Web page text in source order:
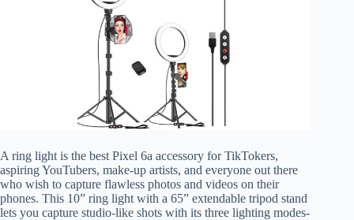
A ring light is the best Pixel 6a accessory for TikTokers,
aspiring YouTubers, make-up artists, and everyone out there
who wish to capture flawless photos and videos on their
phones. This 10” ring light with a 65” extendable tripod stand
lets you capture studio-like shots with its three lighting modes-